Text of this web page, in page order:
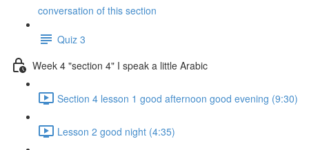
conversation of this section
Quiz 3
Week 4 "section 4" I speak a little Arabic
Section 4 lesson 1 good afternoon good evening (9:30)
Lesson 2 good night (4:35)